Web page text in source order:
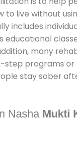
to live without
includes
educational
many
step programs
stay sober
Nasha Mukti